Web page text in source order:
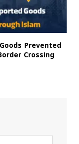
Prevented
Crossing